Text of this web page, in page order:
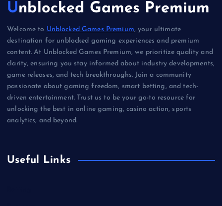
Unblocked Games Premium
Welcome to Unblocked Games Premium, your ultimate
destination for unblocked gaming experiences and premium
content. At Unblocked Games Premium, we prioritize quality and
clarity, ensuring you stay informed about industry developments,
game releases, and tech breakthroughs. Join a community
passionate about gaming freedom, smart betting, and tech-
driven entertainment. Trust us to be your go-to resource for
unlocking the best in online gaming, casino action, sports
analytics, and beyond.
Useful Links